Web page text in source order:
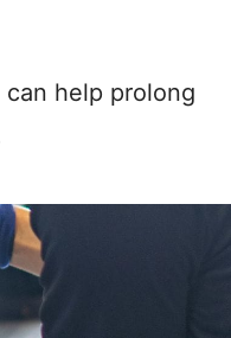
help prolong